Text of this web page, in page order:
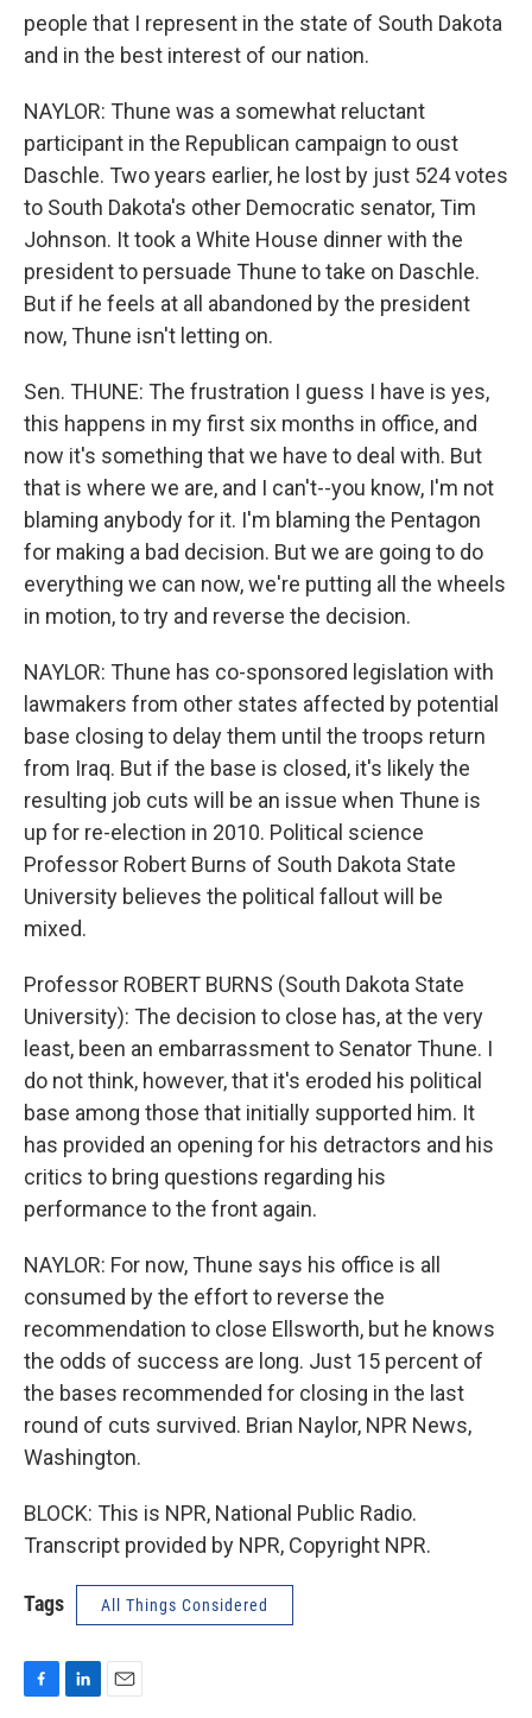
people that I represent in the state of South Dakota
and in the best interest of our nation.
NAYLOR: Thune was a somewhat reluctant
participant in the Republican campaign to oust
Daschle. Two years earlier, he lost by just 524 votes
to South Dakota's other Democratic senator, Tim
Johnson. It took a White House dinner with the
president to persuade Thune to take on Daschle.
But if he feels at all abandoned by the president
now, Thune isn't letting on.
Sen. THUNE: The frustration I guess I have is yes,
this happens in my first six months in office, and
now it's something that we have to deal with. But
that is where we are, and I can't--you know, I'm not
blaming anybody for it. I'm blaming the Pentagon
for making a bad decision. But we are going to do
everything we can now, we're putting all the wheels
in motion, to try and reverse the decision.
NAYLOR: Thune has co-sponsored legislation with
lawmakers from other states affected by potential
base closing to delay them until the troops return
from Iraq. But if the base is closed, it's likely the
resulting job cuts will be an issue when Thune is
up for re-election in 2010. Political science
Professor Robert Burns of South Dakota State
University believes the political fallout will be
mixed.
Professor ROBERT BURNS (South Dakota State
University): The decision to close has, at the very
least, been an embarrassment to Senator Thune. I
do not think, however, that it's eroded his political
base among those that initially supported him. It
has provided an opening for his detractors and his
critics to bring questions regarding his
performance to the front again.
NAYLOR: For now, Thune says his office is all
consumed by the effort to reverse the
recommendation to close Ellsworth, but he knows
the odds of success are long. Just 15 percent of
the bases recommended for closing in the last
round of cuts survived. Brian Naylor, NPR News,
Washington.
BLOCK: This is NPR, National Public Radio.
Transcript provided by NPR, Copyright NPR.
Tags All Things Considered